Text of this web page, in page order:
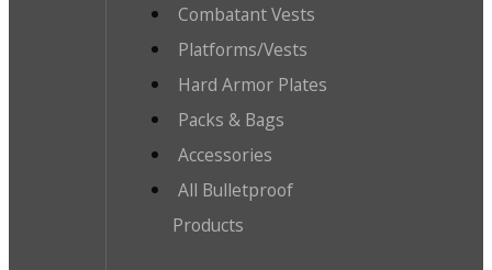
Combatant Vests
Platforms/Vests
Hard Armor Plates
Packs & Bags
Accessories
All Bulletproof
Products